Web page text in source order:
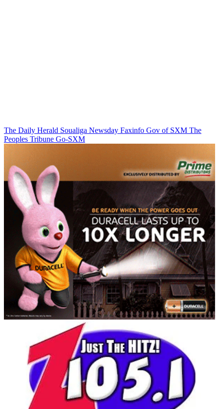
The Daily Herald Soualiga Newsday Faxinfo Gov of SXM The
Peoples Tribune Go-SXM